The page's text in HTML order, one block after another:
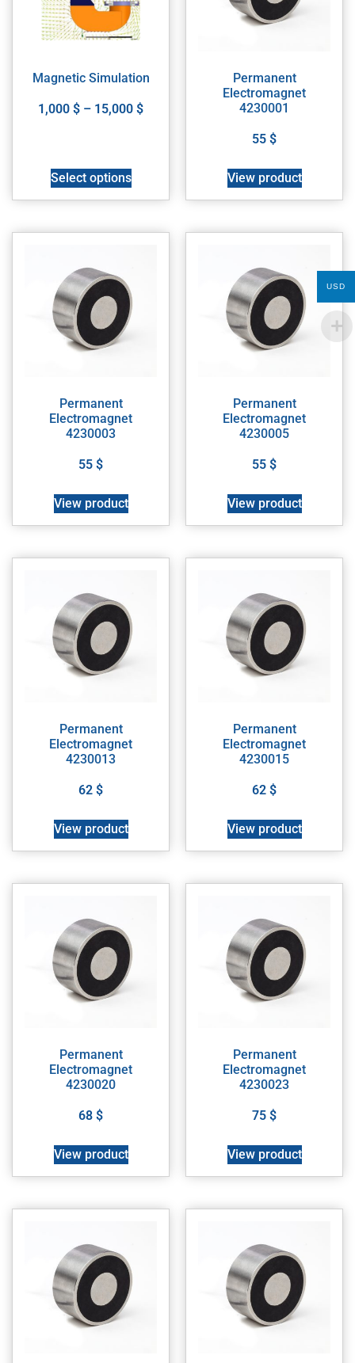
Magnetic Simulation
1,000 $ – 15,000 $
Select options
Permanent
Electromagnet
4230001
55 $
View product
Permanent
Electromagnet
4230003
55 $
View product
Permanent
Electromagnet
4230005
55 $
View product
Permanent
Electromagnet
4230013
62 $
View product
Permanent
Electromagnet
4230015
62 $
View product
Permanent
Electromagnet
4230020
68 $
View product
Permanent
Electromagnet
4230023
75 $
View product
USD